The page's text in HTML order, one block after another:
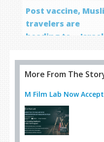
Post vaccine,
travelers are
heading to… Israel
More From The
M Film Lab Now